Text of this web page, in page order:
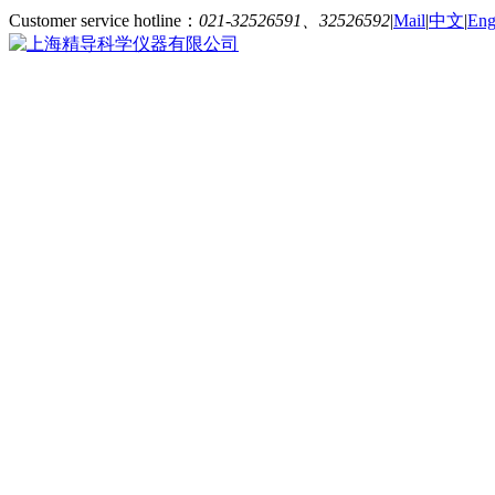
Customer service hotline： 021-32526591、32526592|Mail|中文|